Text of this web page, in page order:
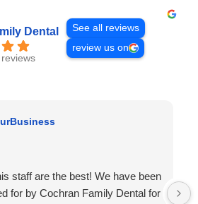
Dental
See all reviews
review us on
staff are the best! We have been
for by Cochran Family Dental for